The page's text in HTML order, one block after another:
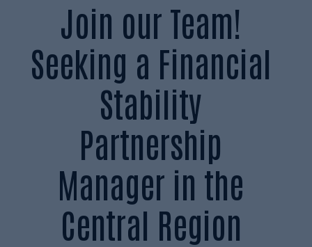
Join our Team!
Seeking a Financial
Stability
Partnership
Manager in the
Central Region